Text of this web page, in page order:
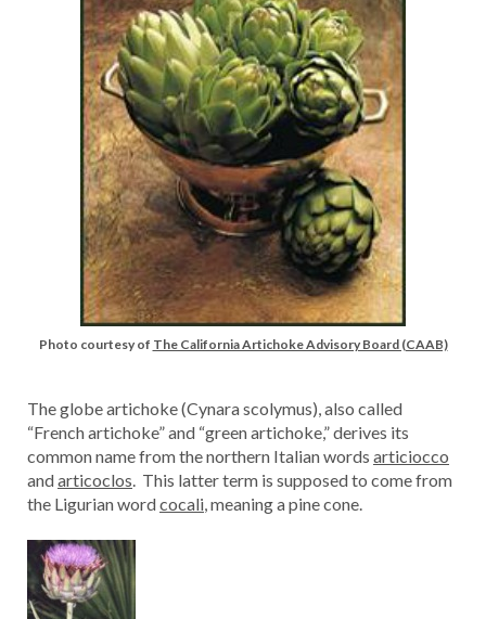
Photo courtesy of The California Artichoke Advisory Board (CAAB)
The globe artichoke (Cynara scolymus), also called
“French artichoke” and “green artichoke,” derives its
common name from the northern Italian words articiocco
andarticoclos. This latter term is supposed to come from
the Ligurian wordcocali, meaning a pine cone.